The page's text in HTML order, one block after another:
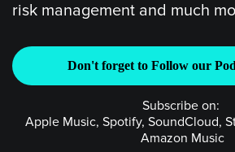
risk management and much
Don't forget to Follow our
Subscribe on:
Apple Music, Spotify, SoundCloud,
Amazon Music